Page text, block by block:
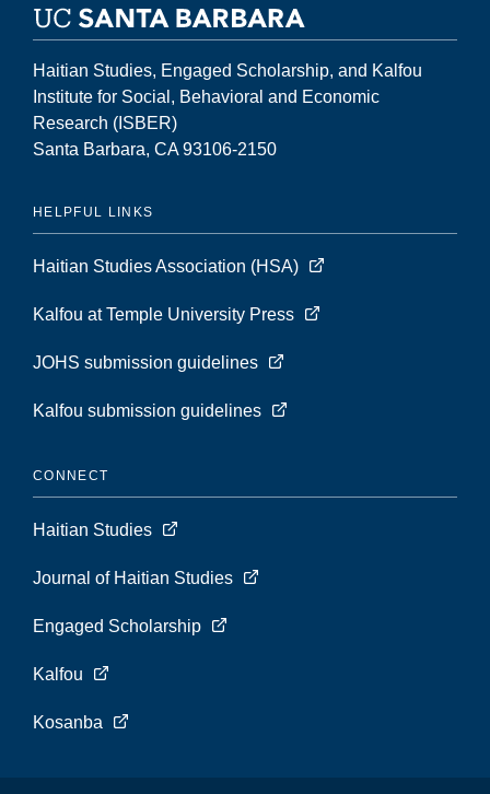
Haitian Studies, Engaged Scholarship, and Kalfou
Institute for Social, Behavioral and Economic
Research (ISBER)
Santa Barbara, CA 93106-2150
HELPFUL LINKS
Haitian Studies Association (HSA)
Kalfou at Temple University Press
JOHS submission guidelines
Kalfou submission guidelines
CONNECT
Haitian Studies
Journal of Haitian Studies
Engaged Scholarship
Kalfou
Kosanba